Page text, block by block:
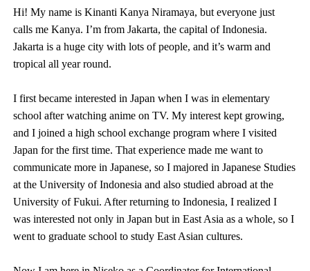
Hi! My name is Kinanti Kanya Niramaya, but everyone just
calls me Kanya. I’m from Jakarta, the capital of Indonesia.
Jakarta is a huge city with lots of people, and it’s warm and
tropical all year round.
I first became interested in Japan when I was in elementary
school after watching anime on TV. My interest kept growing,
and I joined a high school exchange program where I visited
Japan for the first time. That experience made me want to
communicate more in Japanese, so I majored in Japanese Studies
at the University of Indonesia and also studied abroad at the
University of Fukui. After returning to Indonesia, I realized I
was interested not only in Japan but in East Asia as a whole, so I
went to graduate school to study East Asian cultures.